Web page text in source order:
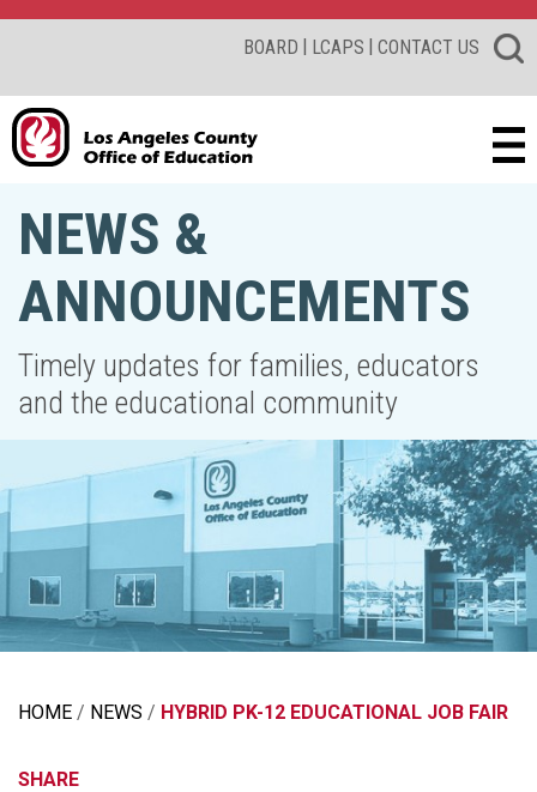
BOARD | LCAPS | CONTACT US
NEWS &
ANNOUNCEMENTS
Timely updates for families, educators
and the educational community
HOME NEWS HYBRID PK-12 EDUCATIONAL JOB FAIR
SHARE